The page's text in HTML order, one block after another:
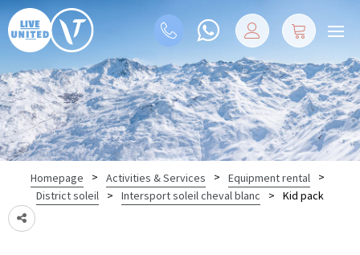
Homepage > Activities & Services > Equipment rental
>
District soleil
> Intersport soleil cheval blanc > Kid pack